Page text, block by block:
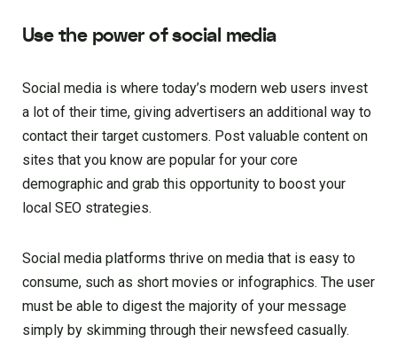
Use the power of social media
Social media is where today’s modern web users invest
a lot of their time, giving advertisers an additional way to
contact their target customers. Post valuable content on
sites that you know are popular for your core
demographic and grab this opportunity to boost your
local SEO strategies.
Social media platforms thrive on media that is easy to
consume, such as short movies or infographics. The user
must be able to digest the majority of your message
simply by skimming through their newsfeed casually.